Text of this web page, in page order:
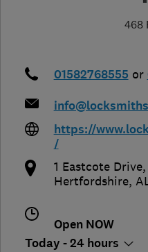
468
01582768555 or
https://
/
1 Eastcote Drive,
Hertfordshire,
Open NOW
Today - 24 hours